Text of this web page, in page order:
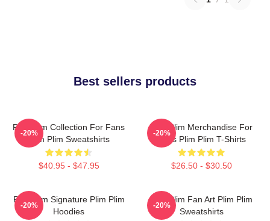
Best sellers products
Plim Plim Collection For Fans
Plim Plim Sweatshirts
$40.95 - $47.95
-20%
Plim Plim Merchandise For
Fans Plim Plim T-Shirts
$26.50 - $30.50
-20%
Plim Plim Signature Plim Plim
Hoodies
-20%
Plim Plim Fan Art Plim Plim
Sweatshirts
-20%